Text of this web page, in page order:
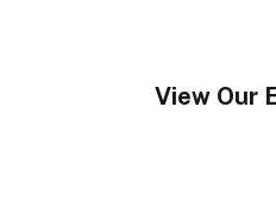
View Our